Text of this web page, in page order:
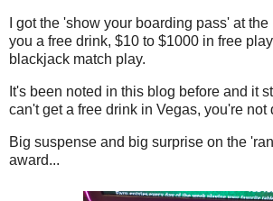
I got the 'show your boarding pass' at
you a free drink, $10 to $1000 in free
blackjack match play.
It's been noted in this blog before and it
can't get a free drink in Vegas, you're not
Big suspense and big surprise on the
award...